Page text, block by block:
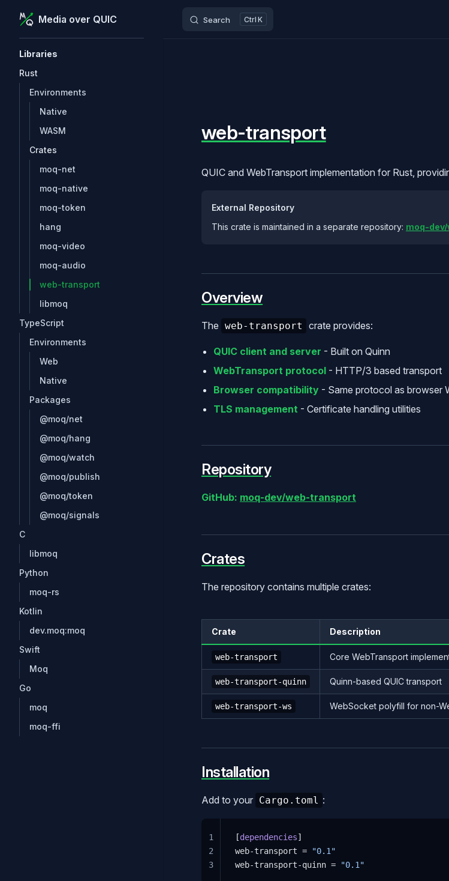
MoQ is under active development. The APIs and protocols are still evolving and will
Skip to content
Media over QUIC Search K
Libraries
Rust
Environments
Native
WASM
Crates
moq-net
moq-native
moq-token
hang
moq-video
moq-audio
web-transport
libmoq
TypeScript
Environments
Web
Native
Packages
@moq/net
@moq/hang
@moq/watch
@moq/publish
@moq/token
@moq/signals
C
libmoq
Python
moq-rs
Kotlin
dev.moq:moq
Swift
Moq
Go
moq
moq-ffi
web-transport
QUIC and WebTransport implementation for Rust,
External Repository
This crate is maintained in a separate repository: moq-
Overview
The web-transport crate provides:
QUIC client and server - Built on Quinn
WebTransport protocol - HTTP/3 based transport
Browser compatibility - Same protocol as browser
TLS management - Certificate handling utilities
Repository
GitHub: moq-dev/web-transport
Crates
The repository contains multiple crates:
Crate Description
web-transport Core WebTransport
web-transport-quinn Quinn-based QUIC transport
web-transport-ws WebSocket polyfill for non-
Installation
Add to your Cargo.toml :
[dependencies]
web-transport =
"0.1"
web-transport-quinn =
"0.1"
1
2
3